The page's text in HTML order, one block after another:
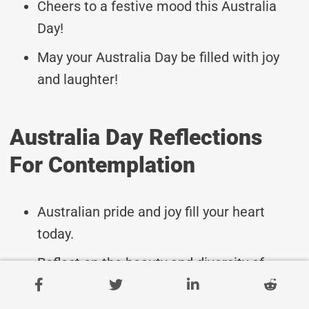
Cheers to a festive mood this Australia
Day!
May your Australia Day be filled with joy
and laughter!
Australia Day Reflections
For Contemplation
Australian pride and joy fill your heart
today.
Reflect on the beauty and diversity of
Australia.